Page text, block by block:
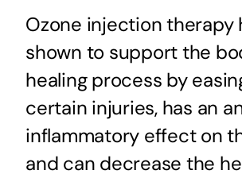
Ozone injection therapy
shown to support the
healing process by
certain injuries, has an
inflammatory effect on
and can decrease the